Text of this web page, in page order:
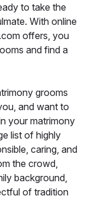
to take the
With online
offers, you
and find a
grooms
and want to
your matrimony
list of highly
caring, and
the crowd,
background,
of tradition